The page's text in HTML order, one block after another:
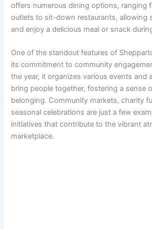
offers numerous dining options, ranging
outlets to sit-down restaurants, allowing
and enjoy a delicious meal or snack
One of the standout features of
its commitment to community
the year, it organizes various events and
bring people together, fostering a sense
belonging. Community markets, charity
seasonal celebrations are just a few
initiatives that contribute to the vibrant
marketplace.